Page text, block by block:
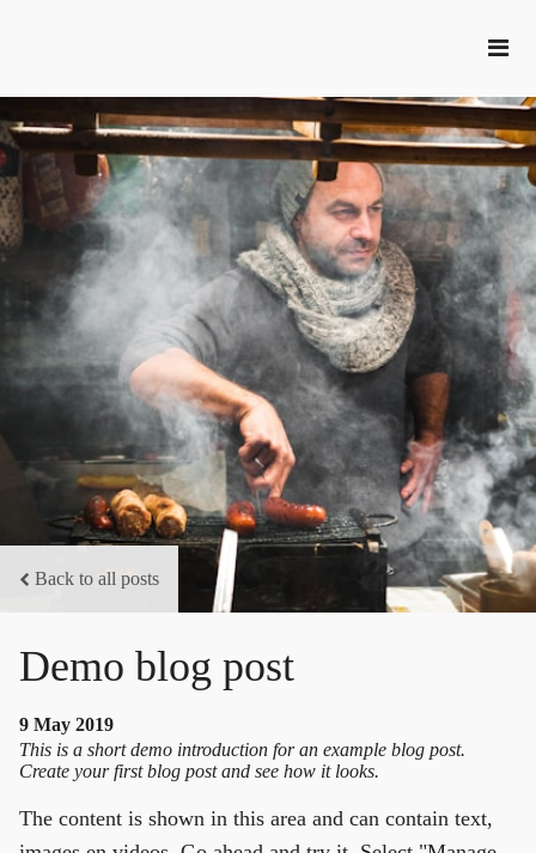
Back to all posts
Demo blog post
9 May 2019
This is a short demo introduction for an example blog post.
Create your first blog post and see how it looks.
The content is shown in this area and can contain text,